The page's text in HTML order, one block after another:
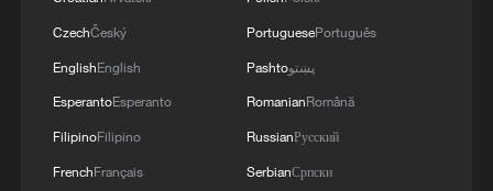
CzechČeský
EnglishEnglish
EsperantoEsperanto
FilipinoFilipino
FrenchFrançais
PortuguesePortuguês
Pashtoپښتو
RomanianRomână
RussianРусский
SerbianСрпски